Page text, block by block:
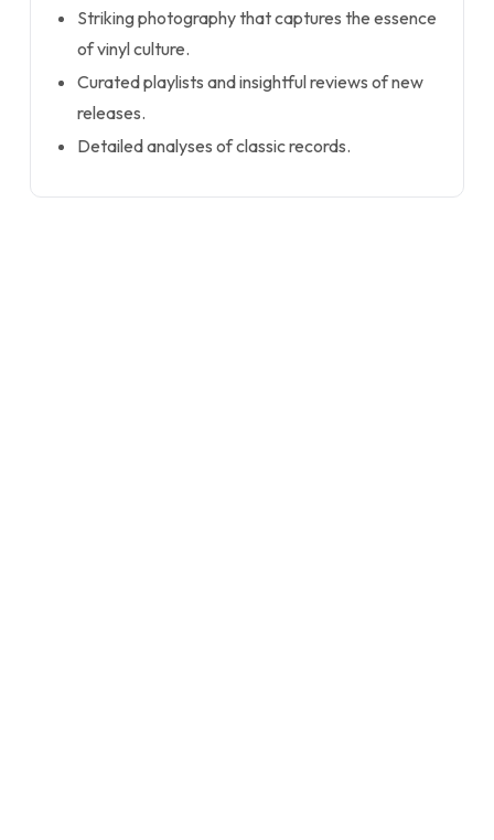
Striking photography that captures the essence
of vinyl culture.
Curated playlists and insightful reviews of new
releases.
Detailed analyses of classic records.